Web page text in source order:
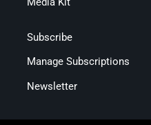
Subscribe
Manage Subscriptions
Newsletter